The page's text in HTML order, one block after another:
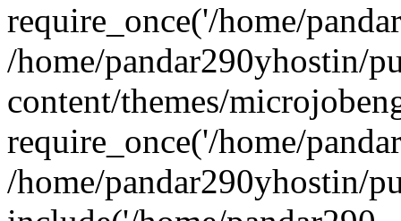
require_once('/home/
/home/pandar290yhostin/
content/themes/
require_once('/home/
/home/pandar290yhostin/